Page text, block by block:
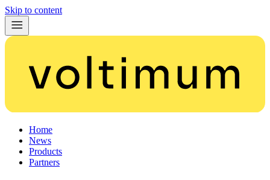
Skip to content
Home
News
Products
Partners